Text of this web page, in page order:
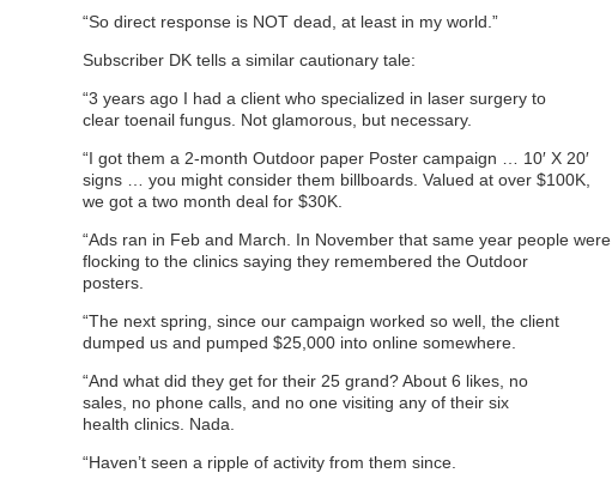
“So direct response is NOT dead, at least in my world.”
Subscriber DK tells a similar cautionary tale:
“3 years ago I had a client who specialized in laser surgery to
clear toenail fungus. Not glamorous, but necessary.
“I got them a 2-month Outdoor paper Poster campaign … 10′ X 20′
signs … you might consider them billboards. Valued at over $100K,
we got a two month deal for $30K.
“Ads ran in Feb and March. In November that same year people were
flocking to the clinics saying they remembered the Outdoor
posters.
“The next spring, since our campaign worked so well, the client
dumped us and pumped $25,000 into online somewhere.
“And what did they get for their 25 grand? About 6 likes, no
sales, no phone calls, and no one visiting any of their six
health clinics. Nada.
“Haven’t seen a ripple of activity from them since.